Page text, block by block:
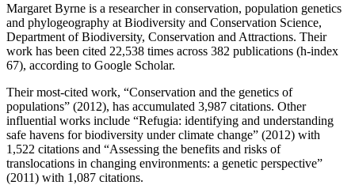
Margaret Byrne is a researcher in conservation, population genetics
and phylogeography at Biodiversity and Conservation Science,
Department of Biodiversity, Conservation and Attractions. Their
work has been cited 22,538 times across 382 publications (h-index
67), according to Google Scholar.
Their most-cited work, “Conservation and the genetics of
populations” (2012), has accumulated 3,987 citations. Other
influential works include “Refugia: identifying and understanding
safe havens for biodiversity under climate change” (2012) with
1,522 citations and “Assessing the benefits and risks of
translocations in changing environments: a genetic perspective”
(2011) with 1,087 citations.